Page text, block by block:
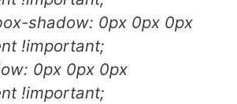
shadow: 0px 0px 0px
!important;
0px 0px 0px
!important;